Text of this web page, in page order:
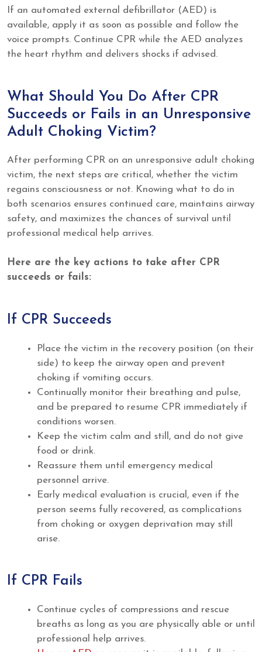
If an automated external defibrillator (AED) is
available, apply it as soon as possible and follow the
voice prompts. Continue CPR while the AED analyzes
the heart rhythm and delivers shocks if advised.
What Should You Do After CPR
Succeeds or Fails in an Unresponsive
Adult Choking Victim?
After performing CPR on an unresponsive adult choking
victim, the next steps are critical, whether the victim
regains consciousness or not. Knowing what to do in
both scenarios ensures continued care, maintains airway
safety, and maximizes the chances of survival until
professional medical help arrives.
Here are the key actions to take after CPR
succeeds or fails:
If CPR Succeeds
Place the victim in the recovery position (on their
side) to keep the airway open and prevent
choking if vomiting occurs.
Continually monitor their breathing and pulse,
and be prepared to resume CPR immediately if
conditions worsen.
Keep the victim calm and still, and do not give
food or drink.
Reassure them until emergency medical
personnel arrive.
Early medical evaluation is crucial, even if the
person seems fully recovered, as complications
from choking or oxygen deprivation may still
arise.
If CPR Fails
Continue cycles of compressions and rescue
breaths as long as you are physically able or until
professional help arrives.